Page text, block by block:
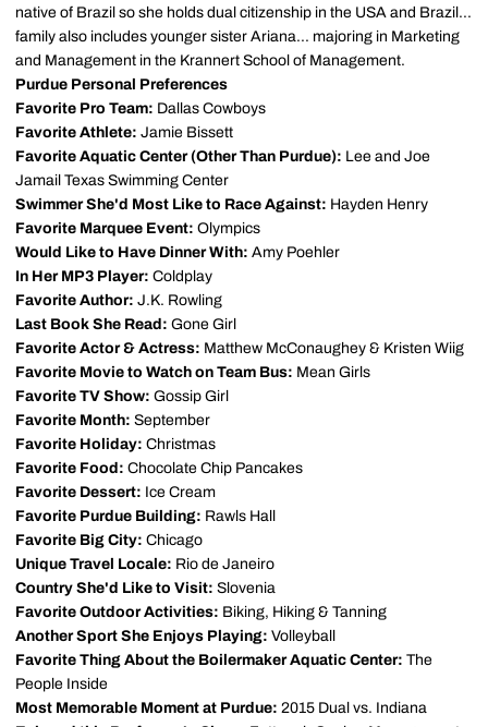
native of Brazil so she holds dual citizenship in the USA and Brazil...
family also includes younger sister Ariana... majoring in Marketing
and Management in the Krannert School of Management.
Purdue Personal Preferences
Favorite Pro Team: Dallas Cowboys
Favorite Athlete: Jamie Bissett
Favorite Aquatic Center (Other Than Purdue): Lee and Joe
Jamail Texas Swimming Center
Swimmer She'd Most Like to Race Against: Hayden Henry
Favorite Marquee Event: Olympics
Would Like to Have Dinner With: Amy Poehler
In Her MP3 Player: Coldplay
Favorite Author: J.K. Rowling
Last Book She Read: Gone Girl
Favorite Actor & Actress: Matthew McConaughey & Kristen Wiig
Favorite Movie to Watch on Team Bus: Mean Girls
Favorite TV Show: Gossip Girl
Favorite Month: September
Favorite Holiday: Christmas
Favorite Food: Chocolate Chip Pancakes
Favorite Dessert: Ice Cream
Favorite Purdue Building: Rawls Hall
Favorite Big City: Chicago
Unique Travel Locale: Rio de Janeiro
Country She'd Like to Visit: Slovenia
Favorite Outdoor Activities: Biking, Hiking & Tanning
Another Sport She Enjoys Playing: Volleyball
Favorite Thing About the Boilermaker Aquatic Center: The
People Inside
Most Memorable Moment at Purdue: 2015 Dual vs. Indiana